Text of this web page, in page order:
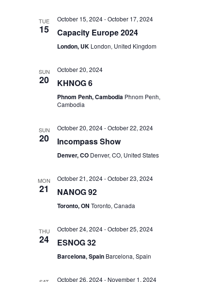
TUE
15
October 15, 2024-October 17, 2024
Capacity Europe 2024
London, UK London, United Kingdom
SUN
20
October 20, 2024
KHNOG 6
Phnom Penh, Cambodia Phnom Penh,
Cambodia
SUN
20
October 20, 2024-October 22, 2024
Incompass Show
Denver, CO Denver, CO, United States
MON
21
October 21, 2024-October 23, 2024
NANOG 92
Toronto, ONToronto, Canada
THU
24
October 24, 2024-October 25, 2024
ESNOG 32
Barcelona, Spain Barcelona, Spain
October 26, 2024- November 1, 2024